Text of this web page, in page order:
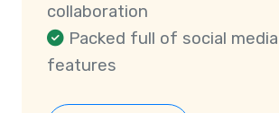
collaboration
Packed full of social media
features